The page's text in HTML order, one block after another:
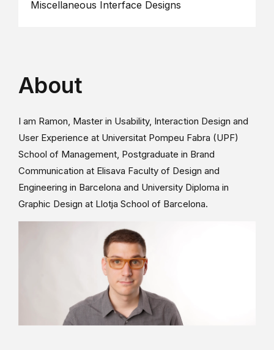
Miscellaneous Interface Designs
About
I am Ramon, Master in Usability, Interaction Design and
User Experience at Universitat Pompeu Fabra (UPF)
School of Management, Postgraduate in Brand
Communication at Elisava Faculty of Design and
Engineering in Barcelona and University Diploma in
Graphic Design at Llotja School of Barcelona.